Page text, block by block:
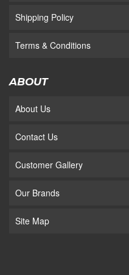
Shipping Policy
Terms & Conditions
ABOUT
About Us
Contact Us
Customer Gallery
Our Brands
Site Map